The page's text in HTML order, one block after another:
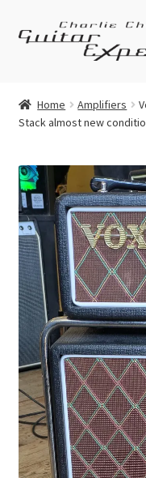
Skip
Skip
Acoustic Guitars
Bass
Effects
Amplifiers
Pickups
Callaham Upgrades
Merch
Accessories
Cart
Home Amplifiers
Stack almost new